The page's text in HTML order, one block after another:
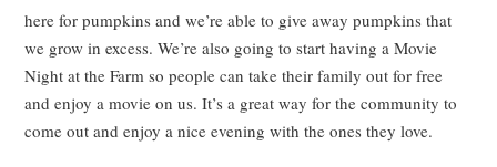
here for pumpkins and we’re able to give away pumpkins that
we grow in excess. We’re also going to start having a Movie
Night at the Farm so people can take their family out for free
and enjoy a movie on us. It’s a great way for the community to
come out and enjoy a nice evening with the ones they love.